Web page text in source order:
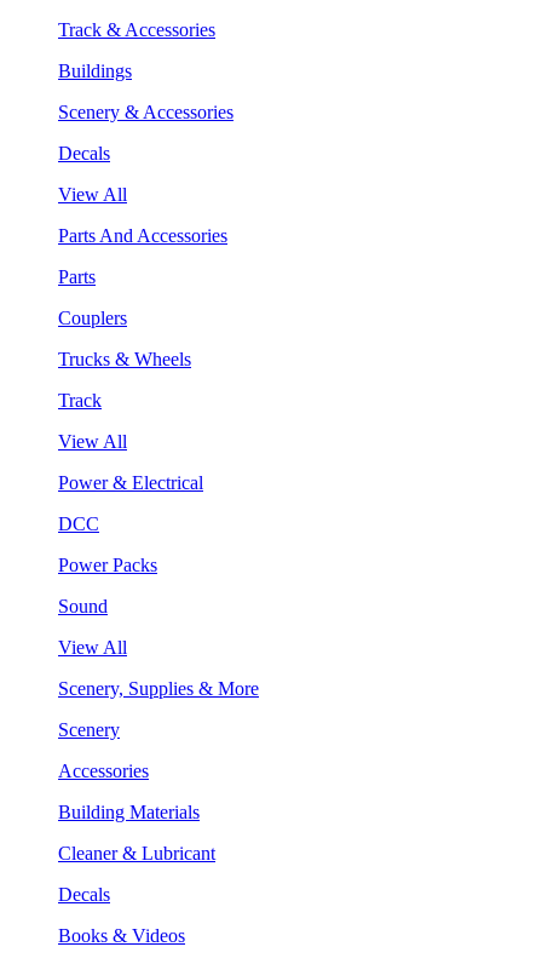
Track & Accessories
Buildings
Scenery & Accessories
Decals
View All
Parts And Accessories
Parts
Couplers
Trucks & Wheels
Track
View All
Power & Electrical
DCC
Power Packs
Sound
View All
Scenery, Supplies & More
Scenery
Accessories
Building Materials
Cleaner & Lubricant
Decals
Books & Videos